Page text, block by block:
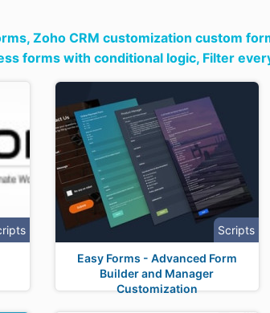
Zoho CRM customization custom
forms with conditional logic, Filter
Scripts
Easy Forms - Advanced Form
Builder and Manager
Customization